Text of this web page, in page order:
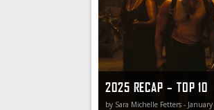
2025 RECAP – TOP 10
by Sara Michelle Fetters -